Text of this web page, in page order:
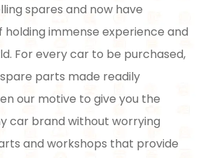
spares and now have
holding immense experience and
For every car to be purchased,
parts made readily
our motive to give you the
car brand without worrying
and workshops that provide